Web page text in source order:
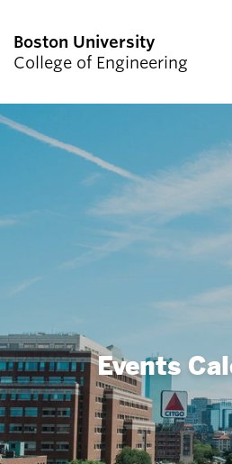
Boston University
College of Engineering
Search
Prospective
Academics
Research &
Student
About ENG
Events